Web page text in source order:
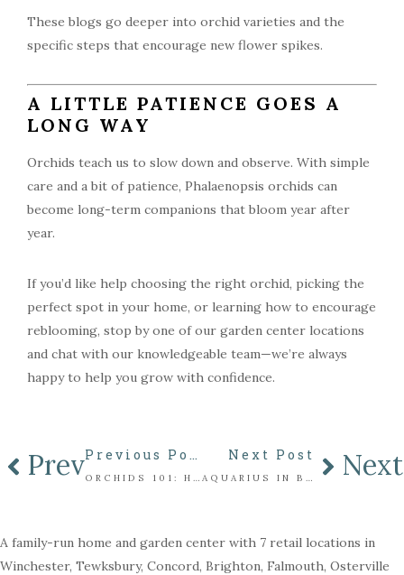
These blogs go deeper into orchid varieties and the
specific steps that encourage new flower spikes.
A LITTLE PATIENCE GOES A
LONG WAY
Orchids teach us to slow down and observe. With simple
care and a bit of patience, Phalaenopsis orchids can
become long-term companions that bloom year after
year.
If you’d like help choosing the right orchid, picking the
perfect spot in your home, or learning how to encourage
reblooming, stop by one of our garden center locations
and chat with our knowledgeable team—we’re always
happy to help you grow with confidence.
Prev Previous Post
ORCHIDS 101: HOW DO I GET MY ORCHID TO REBLOOM?
Next Post
AQUARIUS IN BLOOM: A FLORAL ARRANGEMENT INSPIRED BY THE WATER BEARER Next
A family-run home and garden center with 7 retail locations in
Winchester, Tewksbury, Concord, Brighton, Falmouth, Osterville